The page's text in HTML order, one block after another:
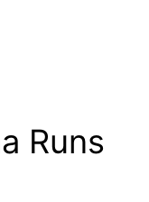
Runs